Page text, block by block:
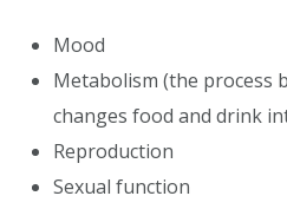
Mood
Metabolism (the process
changes food and drink
Reproduction
Sexual function